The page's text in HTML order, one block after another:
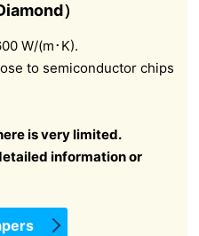
）
W/(m･K).
to semiconductor chips
is very limited.
information or